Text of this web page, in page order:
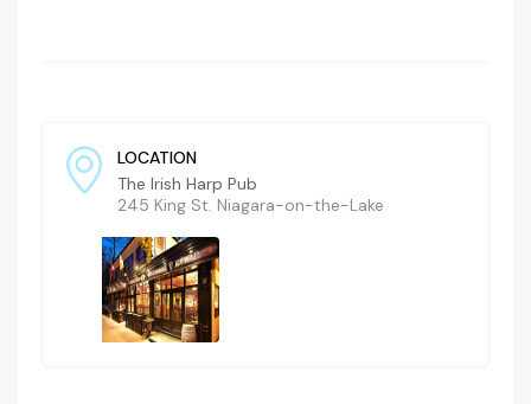
LOCATION
The Irish Harp Pub
245 King St. Niagara-on-the-Lake